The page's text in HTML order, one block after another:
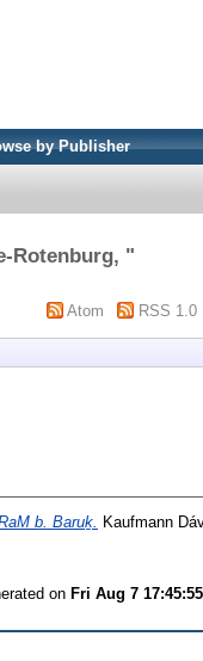
by Publisher
Rotenburg, "
Atom RSS 1.0
b. Baruḵ.
Kaufmann
on Fri Aug 7